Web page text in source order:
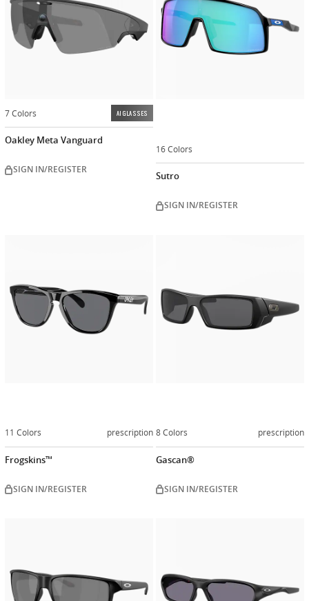
7 Colors AI GLASSES
Oakley Meta Vanguard
SIGN IN/REGISTER
16 Colors
Sutro
SIGN IN/REGISTER
11 Colors prescription
Frogskins™
SIGN IN/REGISTER
8 Colors prescription
Gascan®
SIGN IN/REGISTER